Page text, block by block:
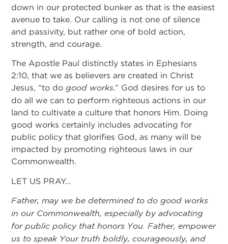
down in our protected bunker as that is the easiest
avenue to take. Our calling is not one of silence
and passivity, but rather one of bold action,
strength, and courage.
The Apostle Paul distinctly states in Ephesians
2:10, that we as believers are created in Christ
Jesus, “to do good works.” God desires for us to
do all we can to perform righteous actions in our
land to cultivate a culture that honors Him. Doing
good works certainly includes advocating for
public policy that glorifies God, as many will be
impacted by promoting righteous laws in our
Commonwealth.
LET US PRAY…
Father, may we be determined to do good works
in our Commonwealth, especially by advocating
for public policy that honors You. Father, empower
us to speak Your truth boldly, courageously, and